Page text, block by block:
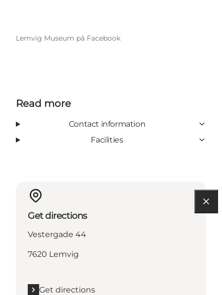
Lemvig Museum på Facebook
Read more
Contact information
Facilities
Get directions
Vestergade 44
7620 Lemvig
Get directions